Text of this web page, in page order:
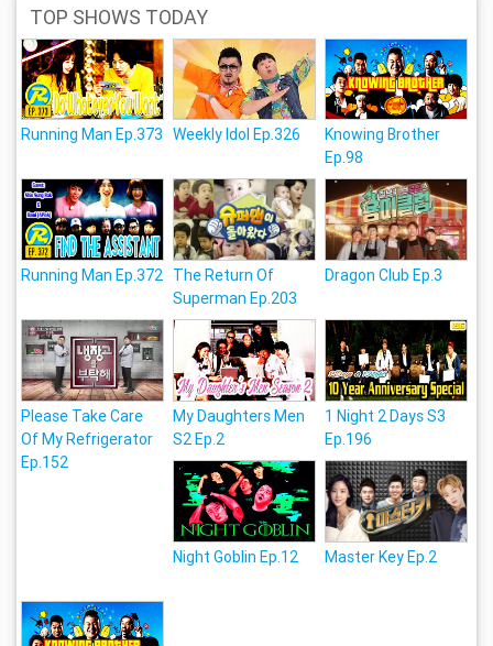
TOP SHOWS TODAY
Running Man Ep.373 Weekly Idol Ep.326
Knowing Brother
Ep.98
Running Man Ep.372 The Return Of
Superman Ep.203
Dragon Club Ep.3
Please Take Care
Of My Refrigerator
Ep.152
My Daughters Men
S2 Ep.2
1 Night 2 Days S3
Ep.196
Night Goblin Ep.12 Master Key Ep.2